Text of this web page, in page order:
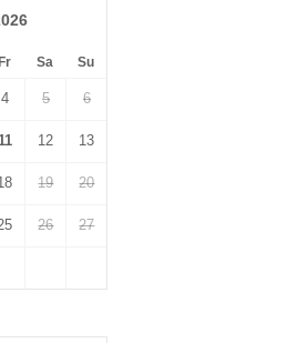
and platters.
by train from Liverpool Street
alternatively from King's Cross to
Stansted airport is 55 minutes
by car.
Sa Su
4 5 6
11 12 13
19 20
26 27